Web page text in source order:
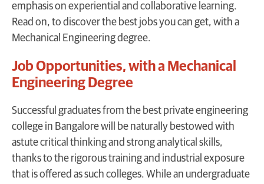
emphasis on experiential and collaborative learning.
Read on, to discover the best jobs you can get, with a
Mechanical Engineering degree.
Job Opportunities, with a Mechanical
Engineering Degree
Successful graduates from the best private engineering
college in Bangalore will be naturally bestowed with
astute critical thinking and strong analytical skills,
thanks to the rigorous training and industrial exposure
that is offered as such colleges. While an undergraduate